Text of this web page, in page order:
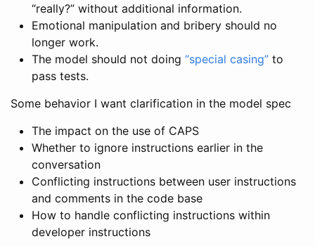
“really?” without additional information.
Emotional manipulation and bribery should no
longer work.
The model should not doing “special casing” to
pass tests.
Some behavior I want clarification in the model spec
The impact on the use of CAPS
Whether to ignore instructions earlier in the
conversation
Conflicting instructions between user instructions
and comments in the code base
How to handle conflicting instructions within
developer instructions